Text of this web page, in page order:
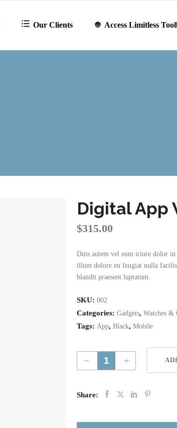
Our Clients Access Limitless
Digital App
$315.00
Duis autem vel eum iriure dolor in
illum dolore eu feugiat nulla
blandit praesent luptatum.
SKU: 002
Categories: Gadgets, Watches &
Tags: App, Black, Mobile
Digital App Watch quantity
Share: